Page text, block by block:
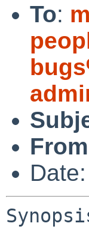
To:
From